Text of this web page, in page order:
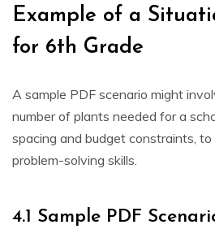
Example of a
for 6th Grade
A sample PDF scenario might
number of plants needed for a
spacing and budget constraints‚
problem-solving skills.
4.1 Sample PDF